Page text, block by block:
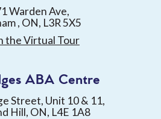
Warden Ave,
, ON, L3R 5X5
the Virtual Tour
ABA Centre
Street, Unit 10 & 11,
Hill, ON, L4E 1A8